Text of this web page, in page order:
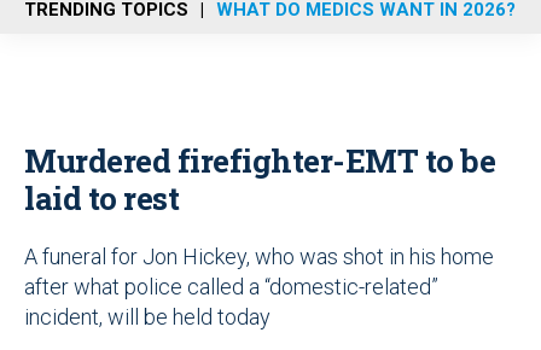
u
TRENDING TOPICS WHAT DO MEDICS WANT IN 2026?
Murdered firefighter-EMT to be
laid to rest
A funeral for Jon Hickey, who was shot in his home
after what police called a “domestic-related”
incident, will be held today